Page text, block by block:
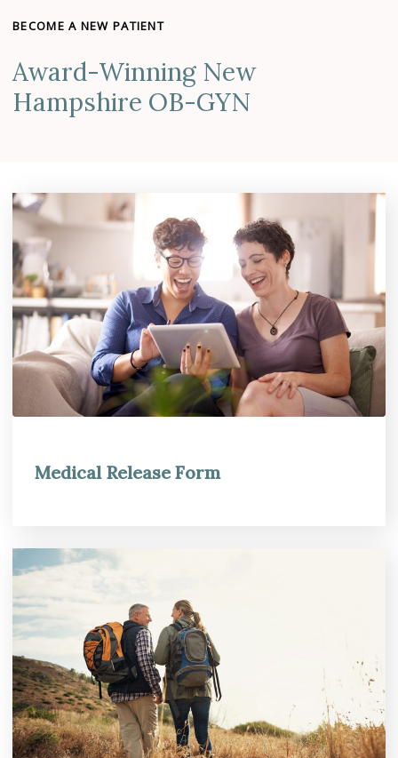
BECOME A NEW PATIENT
Award-Winning New
Hampshire OB-GYN
Medical Release Form